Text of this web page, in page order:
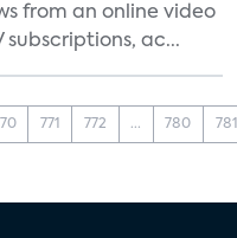
from an online video
ac...
771 772 ... 780 781